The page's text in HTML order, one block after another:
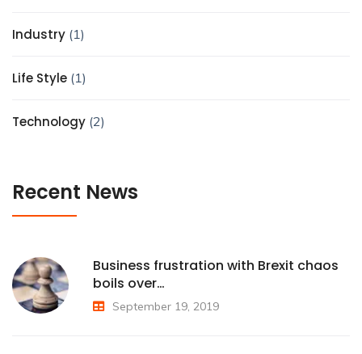
Industry (1)
Life Style (1)
Technology (2)
Recent News
Business frustration with Brexit chaos
boils over…
September 19, 2019